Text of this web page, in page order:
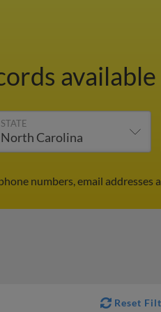
available
STATE
numbers, email addresses
Reset